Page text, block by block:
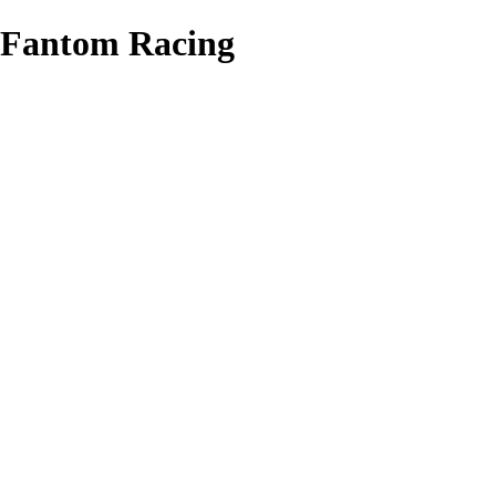
Fantom Racing